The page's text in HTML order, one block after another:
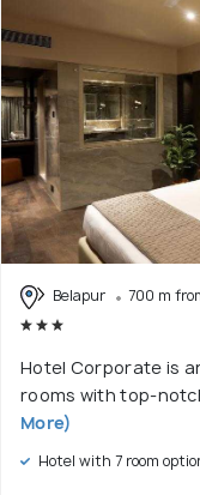
Belapur 700 m
Hotel Corporate is
rooms with top-
More)
Hotel with 7 room